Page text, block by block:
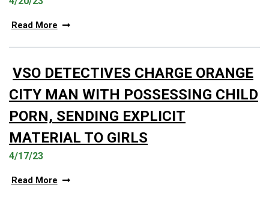
Read More
VSO DETECTIVES CHARGE ORANGE
CITY MAN WITH POSSESSING CHILD
PORN, SENDING EXPLICIT
MATERIAL TO GIRLS
4/17/23
Read More